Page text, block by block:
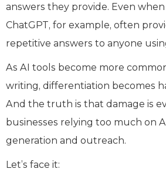
answers they provide. Even when
ChatGPT, for example, often
repetitive answers to anyone
As AI tools become more
writing, differentiation becomes
And the truth is that damage is
businesses relying too much on
generation and outreach.
Let’s face it: